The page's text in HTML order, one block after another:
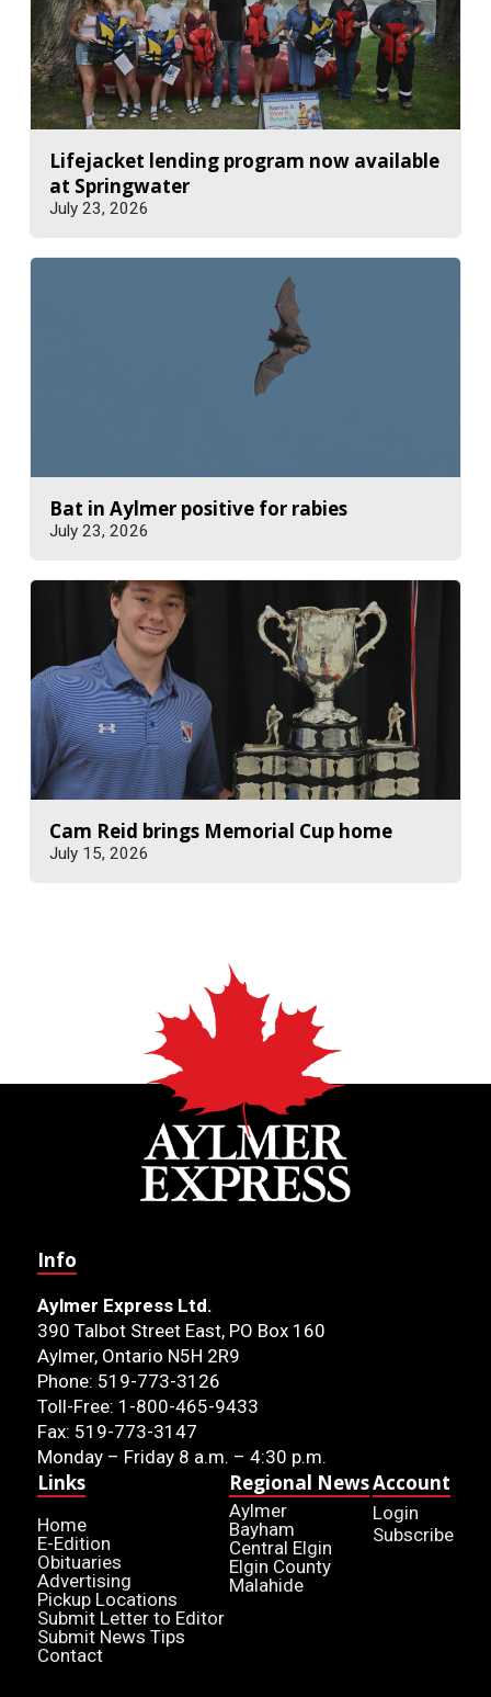
Lifejacket lending program now available
at Springwater
July 23, 2026
Bat in Aylmer positive for rabies
July 23, 2026
Cam Reid brings Memorial Cup home
July 15, 2026
Info
Aylmer Express Ltd.
390 Talbot Street East, PO Box 160
Aylmer, Ontario N5H 2R9
Phone: 519-773-3126
Toll-Free: 1-800-465-9433
Fax: 519-773-3147
Monday – Friday 8 a.m. – 4:30 p.m.
Links
Home
E-Edition
Obituaries
Advertising
Pickup Locations
Submit Letter to Editor
Submit News Tips
Contact
Regional News
Aylmer
Bayham
Central Elgin
Elgin County
Malahide
Account
Login
Subscribe